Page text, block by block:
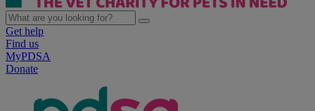
Get help
Find us
MyPDSA
Donate